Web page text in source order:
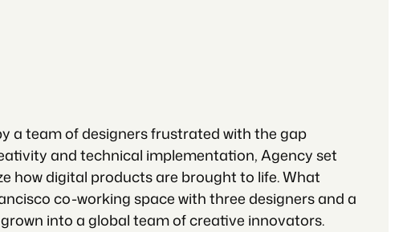
a team of designers frustrated with the gap
and technical implementation, Agency set
how digital products are brought to life. What
co-working space with three designers and a
into a global team of creative innovators.